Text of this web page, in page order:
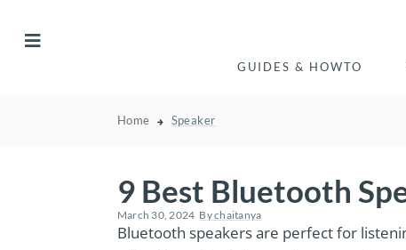
GUIDES & HOWTO
Home Speaker
9 Best Bluetooth
March 30, 2024 Bychaitanya
Bluetooth speakers are perfect for